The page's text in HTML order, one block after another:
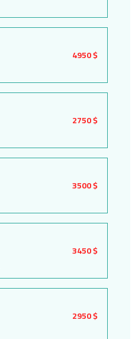
4950 $
2750 $
3500 $
3450 $
2950 $